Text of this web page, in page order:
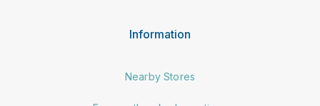
Information
Nearby Stores